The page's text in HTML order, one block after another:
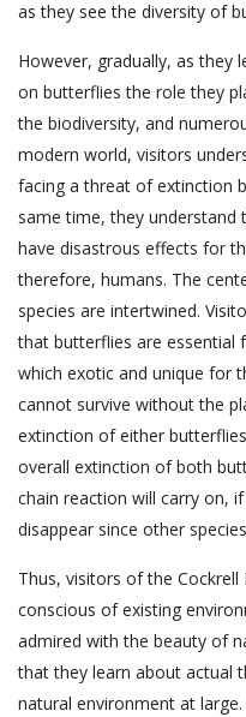
as they see the diversity of
However, gradually, as they
on butterflies the role they
the biodiversity, and
modern world, visitors
facing a threat of extinction
same time, they
have disastrous effects for
therefore, humans. The
species are intertwined.
that butterflies are essential
which exotic and unique for
cannot survive without the
extinction of either
overall extinction of both
chain reaction will carry on,
disappear since other
Thus, visitors of the
conscious of existing
admired with the beauty of
that they learn about actual
natural environment at